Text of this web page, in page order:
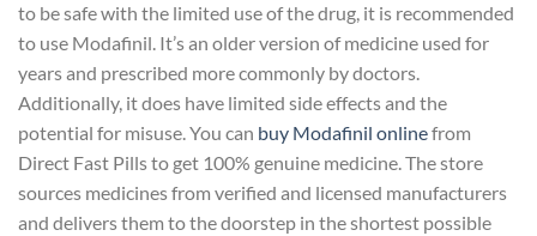
to be safe with the limited use of the drug, it is recommended
to use Modafinil. It’s an older version of medicine used for
years and prescribed more commonly by doctors.
Additionally, it does have limited side effects and the
potential for misuse. You can buy Modafinil onlinefrom
Direct Fast Pills to get 100% genuine medicine. The store
sources medicines from verified and licensed manufacturers
and delivers them to the doorstep in the shortest possible